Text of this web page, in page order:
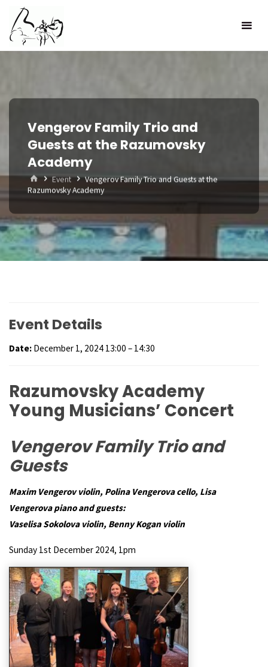
content
Vengerov Family Trio and
Guests at the Razumovsky
Academy
HomeEvent
Vengerov Family Trio and Guests at the
Razumovsky Academy
Event Details
Date: December 1, 2024 13:00 – 14:30
Razumovsky Academy
Young Musicians’ Concert
Vengerov Family Trio and
Guests
Maxim Vengerov violin, Polina Vengerova cello, Lisa
Vengerova piano and guests:
Vaselisa Sokolova violin, Benny Kogan violin
Sunday 1st December 2024, 1pm